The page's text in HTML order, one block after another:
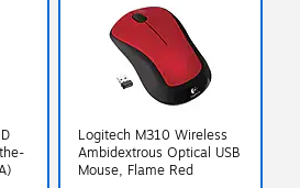
Logitech M310 Wireless
Ambidextrous Optical USB
Mouse, Flame Red